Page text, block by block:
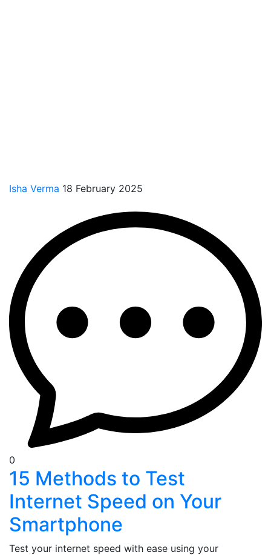
Isha Verma 18 February 2025
0
15 Methods to Test
Internet Speed on Your
Smartphone
Test your internet speed with ease using your